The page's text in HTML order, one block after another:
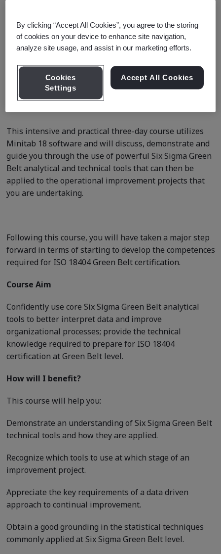
Course Details
improvement which focuses on minimizing variability of
key process outcomes.
This intensive and practical three-day course utilizes
Minitab 18 software and will discuss, demonstrate and
guide you through the use of powerful Six Sigma Green
Belt analytical and technical tools that can then be
applied to the operational improvement projects that
you are undertaking.
Following this course, you will have taken a major step
forward in terms of starting to develop the competences
required for ISO 18404 Green Belt certification.
Course Aim
Confidently use core Six Sigma Green Belt analytical
tools to better interpret data and improve
organizational processes; provide the technical
knowledge required to prepare for ISO 18404
certification at Green Belt level.
How will I benefit?
This course will help you:
Demonstrate an understanding of Six Sigma Green Belt
technical tools and how they are applied.
Recognize which tools to use at which stage of an
improvement project.
Appreciate the key requirements of a data driven
approach to continual improvement.
Obtain a good grounding in the statistical techniques
commonly applied at Six Sigma Green Belt level.
By clicking “Accept All Cookies”, you agree to the storing
of cookies on your device to enhance site navigation,
analyze site usage, and assist in our marketing efforts.
Cookies
Settings
Accept All Cookies